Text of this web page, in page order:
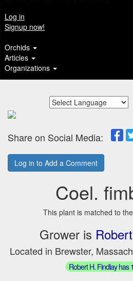
Log in
Signup now!
Orchids
Articles
Organizations
Share on Social Media:
Log in to Add a Comment
Coel.
This plant is matched to
Grower is
Located in Brewster,
Robert H. Findlay has